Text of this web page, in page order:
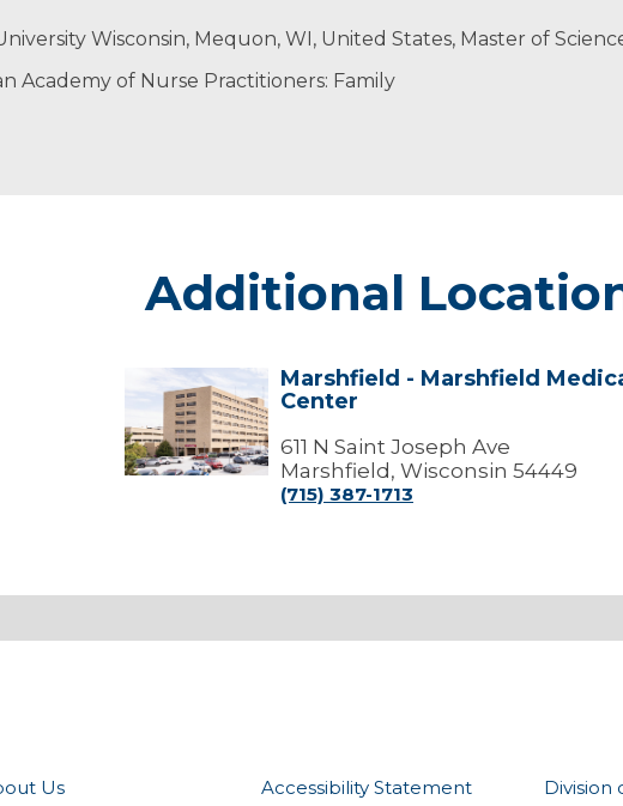
Wisconsin, Mequon, WI, United States, Master of
Academy of Nurse Practitioners: Family
spending time with her husband and six children, exploring
Additional
Marshfield
Marshfield
Medical
Center
Marshfield - Marshfield
Center
611 N Saint Joseph Ave
Marshfield, Wisconsin 54449
(715) 387-1713
Us Accessibility Statement Division